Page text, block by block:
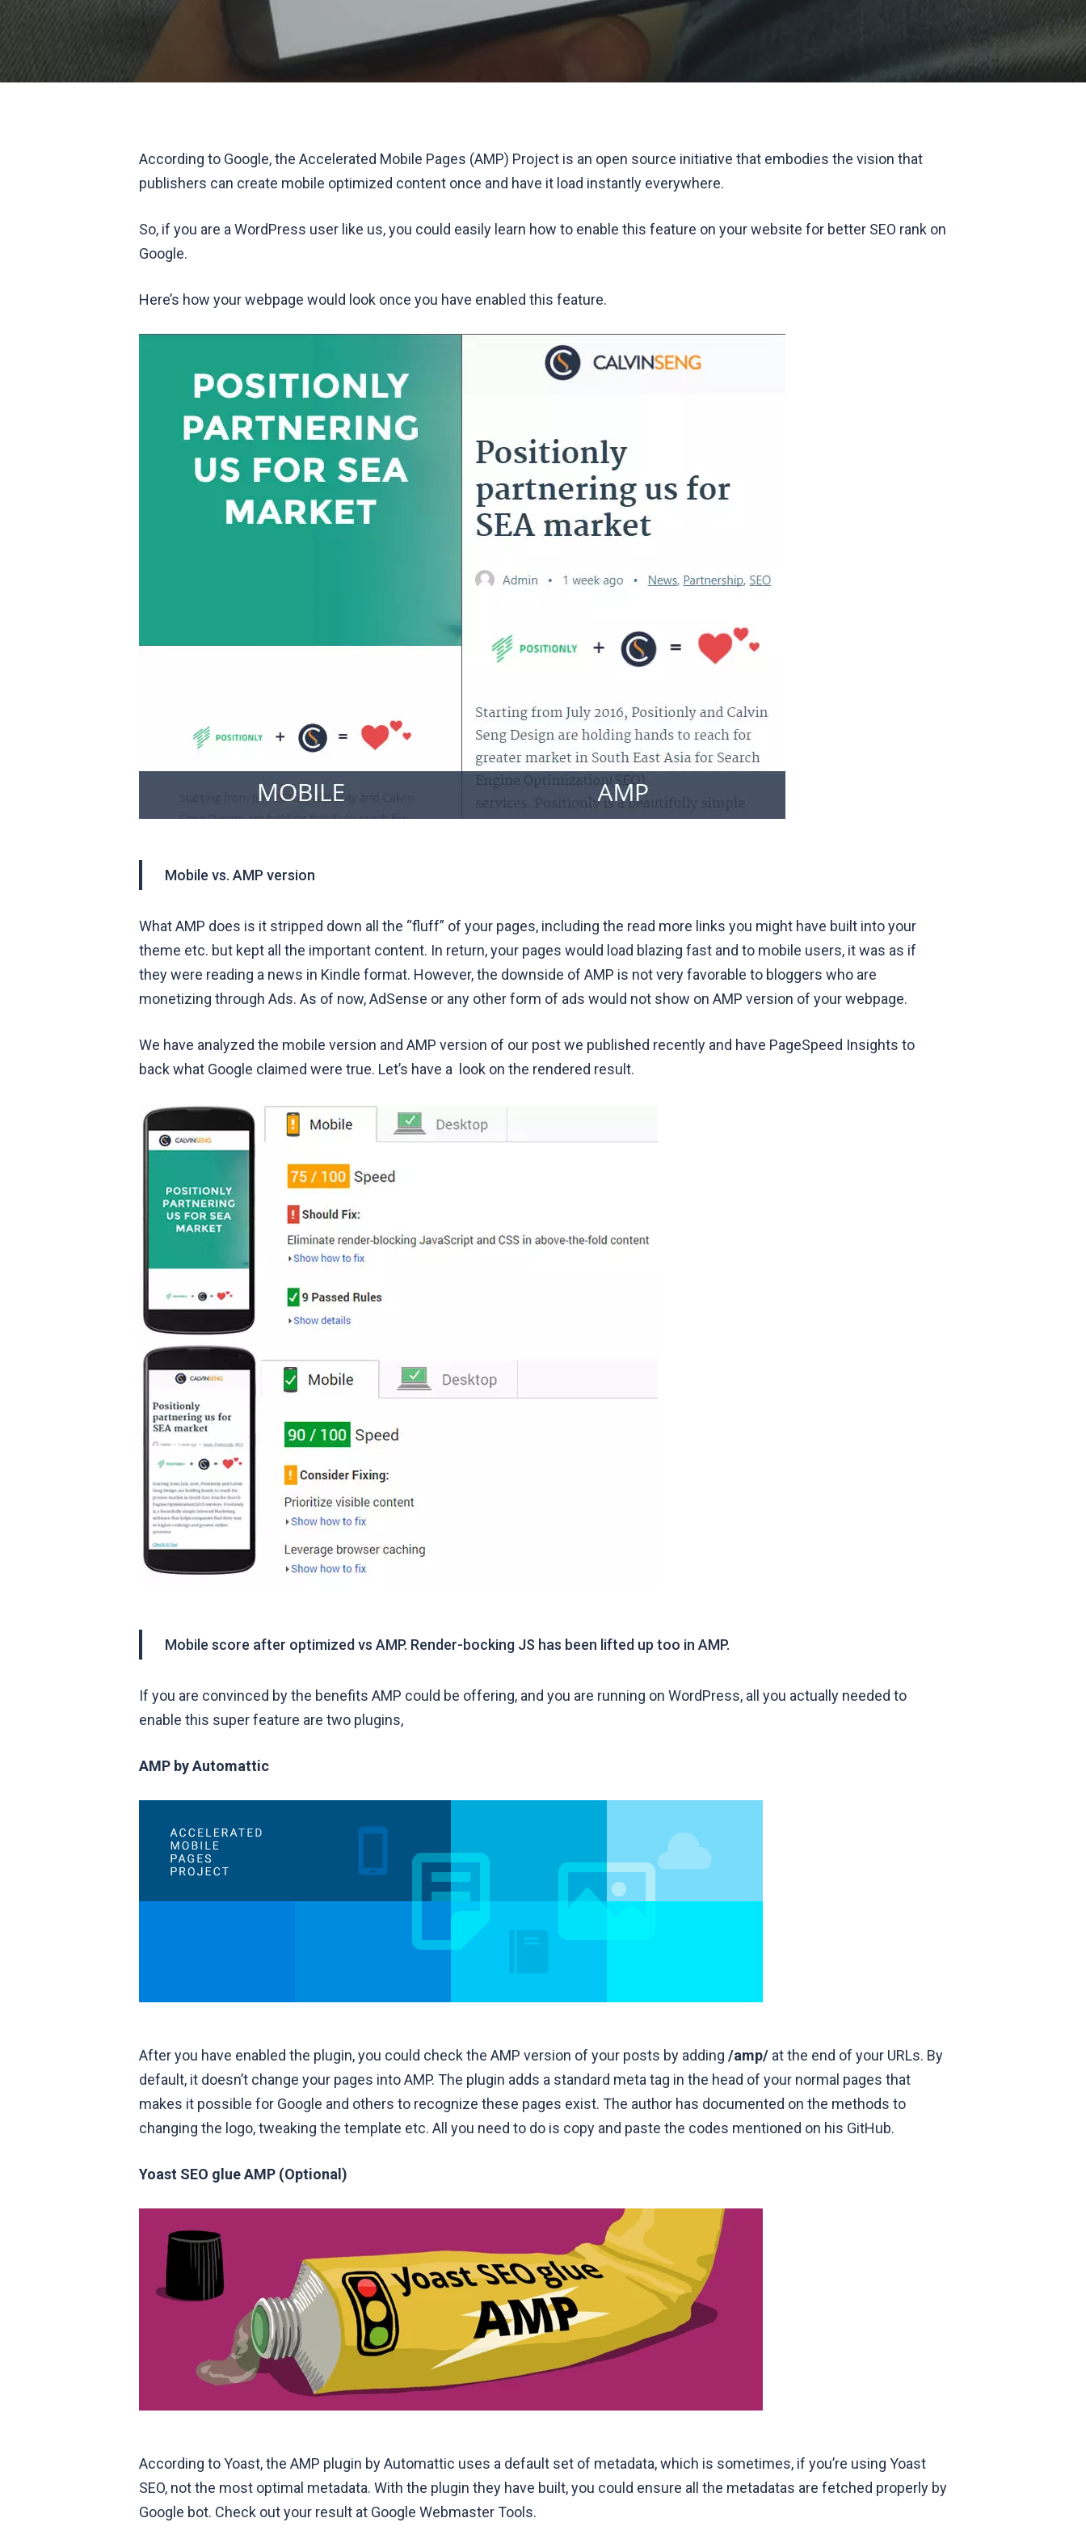
According to Google, the Accelerated Mobile Pages (AMP) Project is an open source initiative that embodies the vision that
publishers can create mobile optimized content once and have it load instantly everywhere.
So, if you are a WordPress user like us, you could easily learn how to enable this feature on your website for better SEO rank on
Google.
Here’s how your webpage would look once you have enabled this feature.
Mobile vs. AMP version
What AMP does is it stripped down all the “fluff” of your pages, including the read more links you might have built into your
theme etc. but kept all the important content. In return, your pages would load blazing fast and to mobile users, it was as if
they were reading a news in Kindle format. However, the downside of AMP is not very favorable to bloggers who are
monetizing through Ads. As of now, AdSense or any other form of ads would not show on AMP version of your webpage.
We have analyzed the mobile version and AMP version of our postwe published recently and have PageSpeed Insights to
back what Google claimed were true. Let’s have a look on the rendered result.
Mobile score after optimized vs AMP. Render-bocking JS has been lifted up too in AMP.
If you are convinced by the benefits AMP could be offering, and you are running on WordPress, all you actually needed to
enable this super feature are two plugins,
AMP by Automattic
After you have enabled the plugin, you could check the AMP version of your posts by adding /amp/ at the end of your URLs. By
default, it doesn’t change your pages into AMP. The plugin adds a standard meta tag in the head of your normal pages that
makes it possible for Google and others to recognize these pages exist. The author has documented on the methods to
changing the logo, tweaking the template etc. All you need to do is copy and paste the codes mentioned on his GitHub.
Yoast SEO glue AMP (Optional)
According to Yoast, the AMP plugin by Automattic uses a default set of metadata, which is sometimes, if you’re using Yoast
SEO, not the most optimal metadata. With the plugin they have built, you could ensure all the metadatas are fetched properly by
Google bot. Check out your result at Google Webmaster Tools.